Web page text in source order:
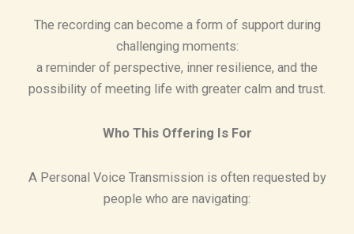
The recording can become a form of support during
challenging moments:
a reminder of perspective, inner resilience, and the
possibility of meeting life with greater calm and trust.
Who This Offering Is For
A Personal Voice Transmission is often requested by
people who are navigating: